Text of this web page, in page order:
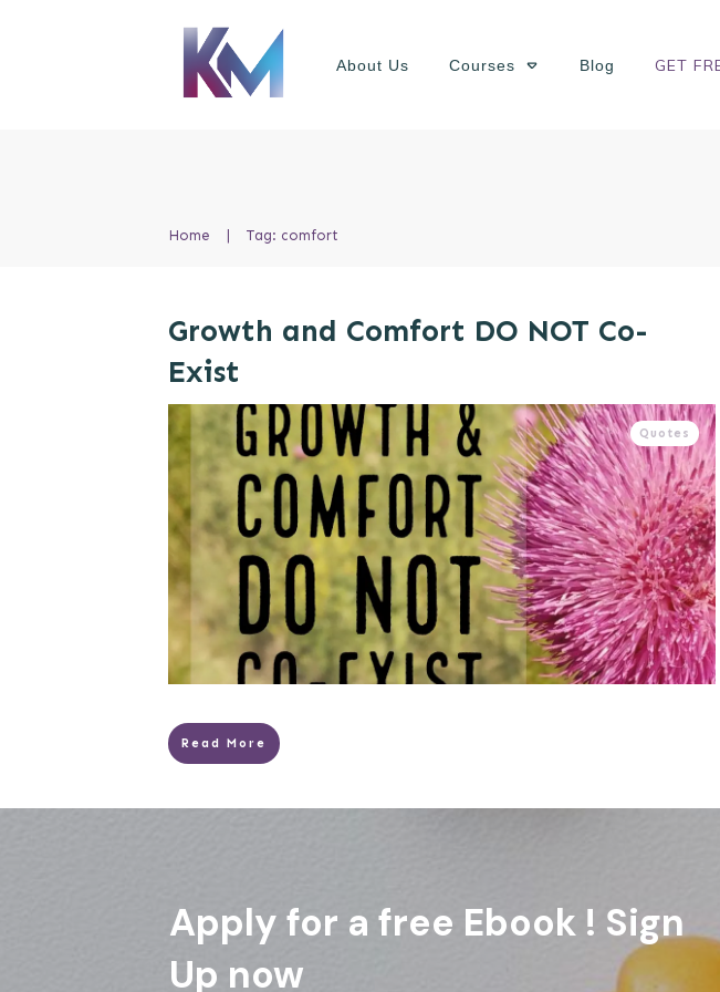
About Us Courses Blog GET
Home Tag: comfort
Growth and Comfort DO NOT Co-
Exist
Quotes
Read More
Apply for a free Ebook ! Sign
Up now